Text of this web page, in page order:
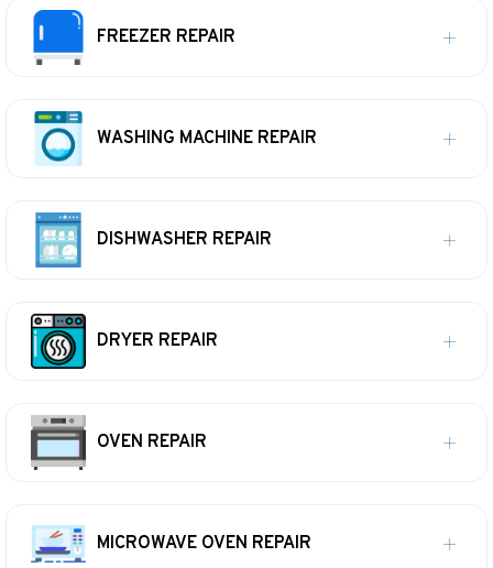
FREEZER REPAIR
WASHING MACHINE REPAIR
DISHWASHER REPAIR
DRYER REPAIR
OVEN REPAIR
MICROWAVE OVEN REPAIR